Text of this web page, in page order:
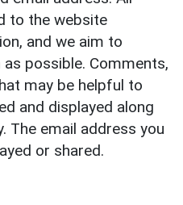
to the website
and we aim to
possible. Comments,
may be helpful to
and displayed along
The email address you
or shared.